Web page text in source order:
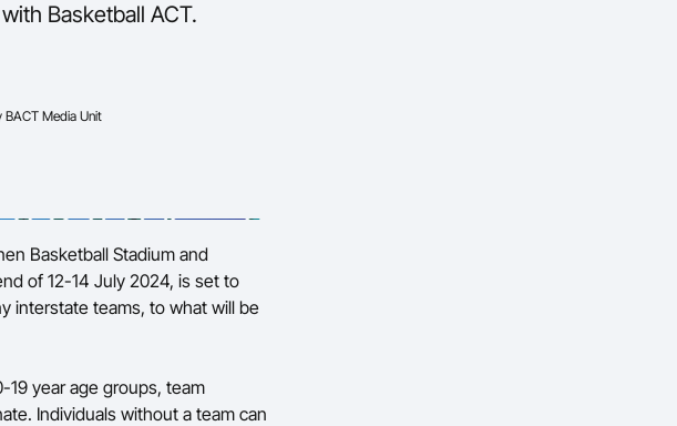
Basketball ACT.
BACT Media Unit
Basketball Stadium and
of 12-14 July 2024, is set to
interstate teams, to what will be
19 year age groups, team
Individuals without a team can